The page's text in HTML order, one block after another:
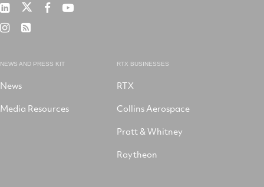
RTX
LinkedIn
RTX RTX RTX
RTX RSS
NEWS AND PRESS KIT
News
Media Resources
RTX BUSINESSES
RTX
Collins Aerospace
Pratt & Whitney
Raytheon